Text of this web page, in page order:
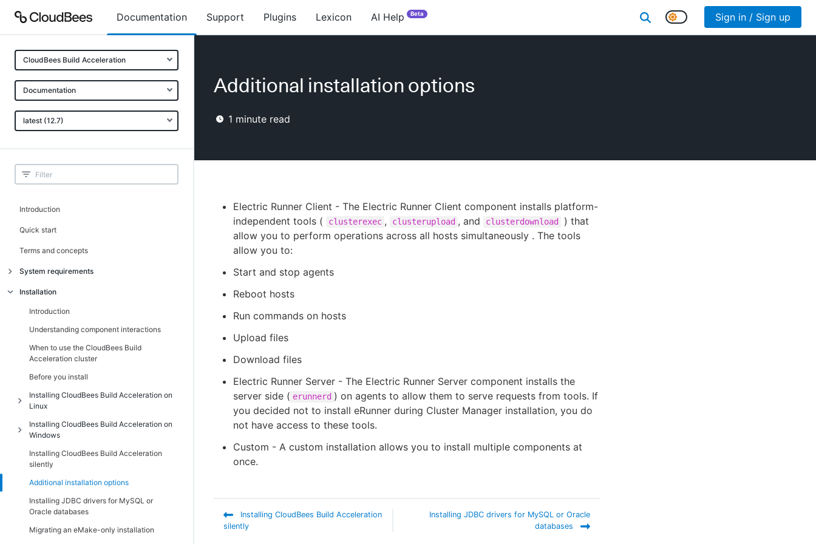
Documentation Support Plugins Lexicon AI Help Beta Sign in / Sign up
CloudBees Build Acceleration
Documentation
latest (12.7)
Introduction
Quick start
Terms and concepts
System requirements
Introduction
Linux platform prerequisites
Windows platform prerequisites
Supported third-party build tools
Hardware requirements
Port usage
Non-virtualized toolchain
Component compatibility matrix
Ensuring a consistent build environment
Installation
Introduction
Understanding component interactions
When to use the CloudBees Build
Acceleration cluster
Before you install
Installing CloudBees Build Acceleration on
Linux
Introduction
Installing the Cluster Manager on Linux
Installing Electric Agent/EFS on Linux
Installing Electric Make on Linux
Path settings
Installing CloudBees Build Acceleration on
Windows
Introduction
Additional Windows installation
information
Installing the Cluster Manager on Windows
Installing Electric Make on Windows
Installing CloudBees Build Acceleration
silently
Additional installation options
Installing JDBC drivers for MySQL or
Oracle databases
Migrating an eMake-only installation
Additional installation options
1 minute read
Electric Runner Client - The Electric Runner Client component installs platform-
independent tools (
clusterexec , clusterupload , and clusterdownload
) that
allow you to perform operations across all hosts simultaneously . The tools
allow you to:
Start and stop agents
Reboot hosts
Run commands on hosts
Upload files
Download files
Electric Runner Server - The Electric Runner Server component installs the
server side ( erunnerd ) on agents to allow them to serve requests from tools. If
you decided not to install eRunner during Cluster Manager installation, you do
not have access to these tools.
Custom - A custom installation allows you to install multiple components at
once.
Installing CloudBees Build Acceleration
silently
Installing JDBC drivers for MySQL or Oracle
databases